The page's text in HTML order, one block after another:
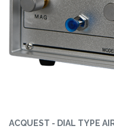
ACQUEST - DIAL TYPE